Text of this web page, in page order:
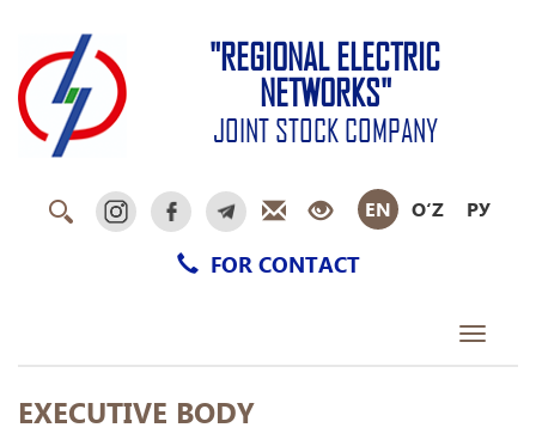
"REGIONAL ELECTRIC
NETWORKS"
JOINT STOCK COMPANY
EN O‘Z РУ
FOR CONTACT
Toggle
EXECUTIVE BODY